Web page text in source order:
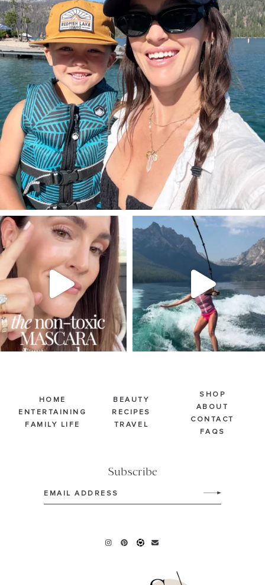
SBKLIVING
Jul 30
211 891
SBKLIVING
Jul 30
512
HOME
ENTERTAINING
FAMILY LIFE
BEAUTY
RECIPES
TRAVEL
Subscribe
SHOP
ABOUT
CONTACT
FAQS